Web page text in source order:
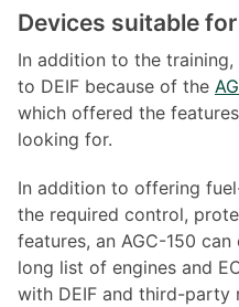
Devices suitable
In addition to the
to DEIF because of the
which offered the
looking for.
In addition to offering
the required control,
features, an AGC-150
long list of engines and
with DEIF and third-party